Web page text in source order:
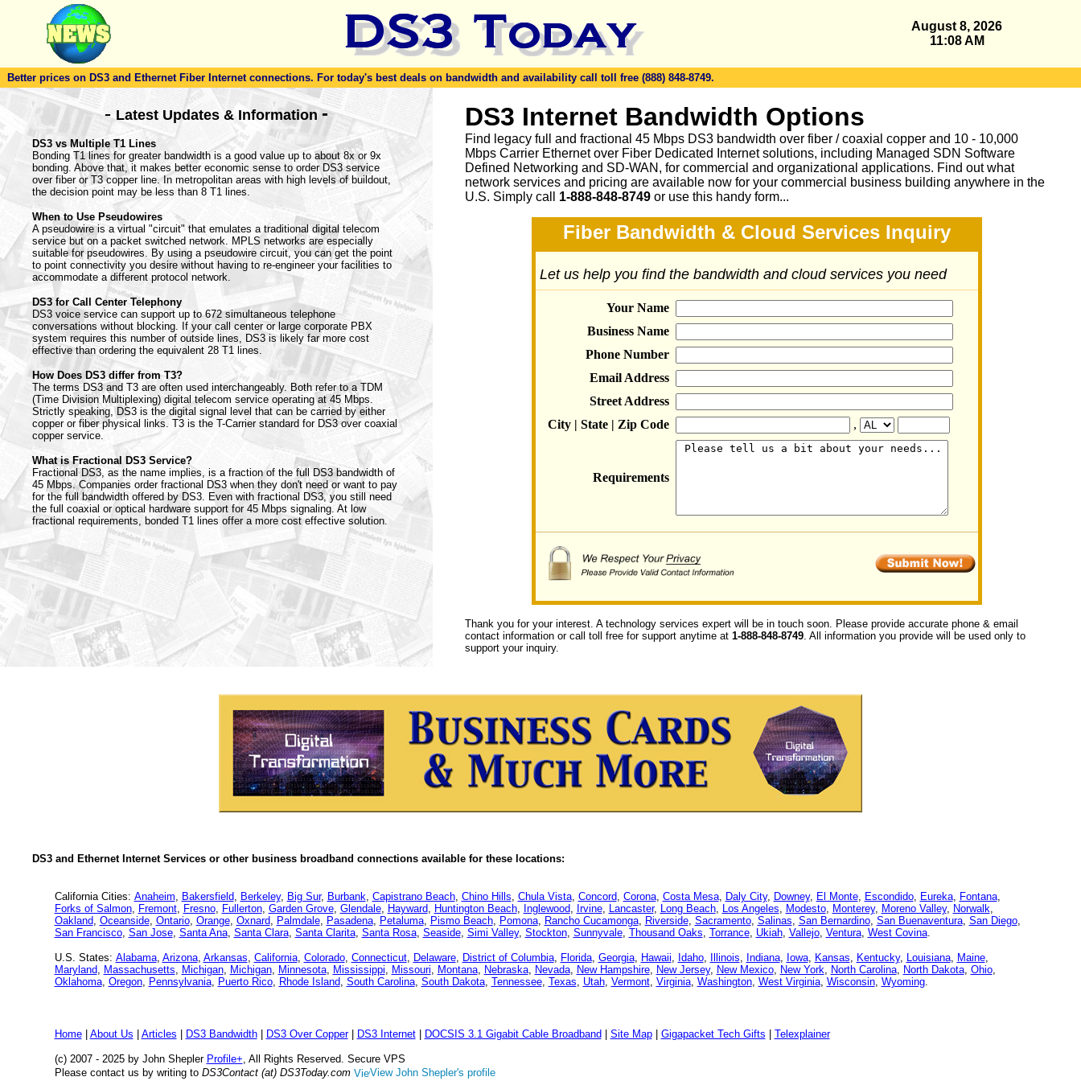
August 8, 2026
11:08 AM
Better prices on DS3 and Ethernet Fiber Internet connections. For today's best deals on bandwidth and availability call toll free (888) 848-8749.
- Latest Updates & Information -
DS3 vs Multiple T1 Lines
Bonding T1 lines for greater bandwidth is a good value up to about 8x or 9x
bonding. Above that, it makes better economic sense to order DS3 service
over fiber or T3 copper line. In metropolitan areas with high levels of buildout,
the decision point may be less than 8 T1 lines.
When to Use Pseudowires
A pseudowire is a virtual "circuit" that emulates a traditional digital telecom
service but on a packet switched network. MPLS networks are especially
suitable for pseudowires. By using a pseudowire circuit, you can get the point
to point connectivity you desire without having to re-engineer your facilities to
accommodate a different protocol network.
DS3 for Call Center Telephony
DS3 voice service can support up to 672 simultaneous telephone
conversations without blocking. If your call center or large corporate PBX
system requires this number of outside lines, DS3 is likely far more cost
effective than ordering the equivalent 28 T1 lines.
How Does DS3 differ from T3?
The terms DS3 and T3 are often used interchangeably. Both refer to a TDM
(Time Division Multiplexing) digital telecom service operating at 45 Mbps.
Strictly speaking, DS3 is the digital signal level that can be carried by either
copper or fiber physical links. T3 is the T-Carrier standard for DS3 over coaxial
copper service.
What is Fractional DS3 Service?
Fractional DS3, as the name implies, is a fraction of the full DS3 bandwidth of
45 Mbps. Companies order fractional DS3 when they don't need or want to pay
for the full bandwidth offered by DS3. Even with fractional DS3, you still need
the full coaxial or optical hardware support for 45 Mbps signaling. At low
fractional requirements, bonded T1 lines offer a more cost effective solution.
DS3 Internet Bandwidth Options
Find legacy full and fractional 45 Mbps DS3 bandwidth over fiber / coaxial copper and 10 - 10,000
Mbps Carrier Ethernet over Fiber Dedicated Internet solutions, including Managed SDN Software
Defined Networking and SD-WAN, for commercial and organizational applications. Find out what
network services and pricing are available now for your commercial business building anywhere in the
U.S. Simply call 1-888-848-8749 or use this handy form...
Fiber Bandwidth & Cloud Services Inquiry
Let us help you find the bandwidth and cloud services you need
Your Name
Business Name
Phone Number
Email Address
Street Address
City | State | Zip Code
,
Requirements
Thank you for your interest. A technology services expert will be in touch soon. Please provide accurate phone & email
contact information or call toll free for support anytime at 1-888-848-8749. All information you provide will be used only to
support your inquiry.
DS3 and Ethernet Internet Services or other business broadband connections available for these locations:
California Cities: Anaheim, Bakersfield, Berkeley, Big Sur, Burbank, Capistrano Beach, Chino Hills, Chula Vista, Concord, Corona, Costa Mesa, Daly City, Downey, El Monte, Escondido, Eureka, Fontana,
Forks of Salmon, Fremont, Fresno, Fullerton, Garden Grove, Glendale, Hayward, Huntington Beach, Inglewood, Irvine, Lancaster, Long Beach, Los Angeles, Modesto, Monterey, Moreno Valley, Norwalk,
Oakland, Oceanside, Ontario, Orange, Oxnard, Palmdale, Pasadena, Petaluma, Pismo Beach, Pomona, Rancho Cucamonga, Riverside, Sacramento, Salinas, San Bernardino, San Buenaventura, San Diego,
San Francisco, San Jose, Santa Ana, Santa Clara, Santa Clarita, Santa Rosa, Seaside, Simi Valley, Stockton, Sunnyvale, Thousand Oaks, Torrance, Ukiah, Vallejo, Ventura, West Covina.
U.S. States: Alabama, Arizona, Arkansas, California, Colorado, Connecticut, Delaware, District of Columbia, Florida, Georgia, Hawaii, Idaho, Illinois, Indiana, Iowa, Kansas, Kentucky, Louisiana, Maine,
Maryland, Massachusetts, Michigan, Michigan, Minnesota, Mississippi, Missouri, Montana, Nebraska, Nevada, New Hampshire, New Jersey, New Mexico, New York, North Carolina, North Dakota, Ohio,
Oklahoma, Oregon, Pennsylvania, Puerto Rico, Rhode Island, South Carolina, South Dakota, Tennessee, Texas, Utah, Vermont, Virginia, Washington, West Virginia, Wisconsin, Wyoming.
Home| About Us Articles DS3 Bandwidth| DS3 Over Copper| DS3 Internet| DOCSIS 3.1 Gigabit Cable Broadband Site Map| Gigapacket Tech Gifts Telexplainer
(c) 2007 - 2025 by John Shepler Profile+, All Rights Reserved. Secure VPS
Please contact us by writing to DS3Contact (at) DS3Today.com View John Shepler's profile